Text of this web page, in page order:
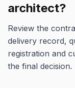
architect?
Review the
delivery record,
registration and
the final decision.